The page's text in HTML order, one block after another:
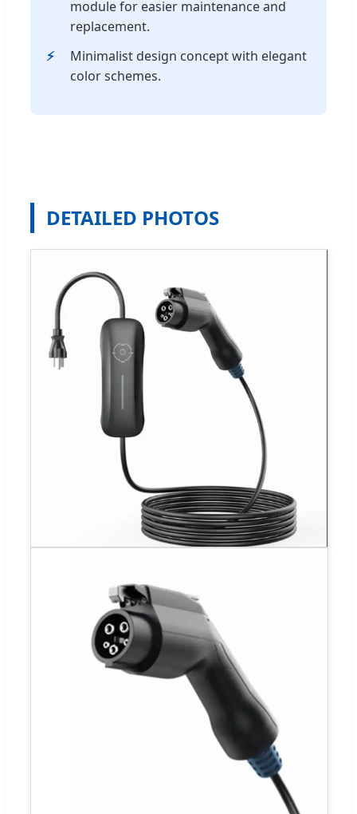
module for easier maintenance and
replacement.
Minimalist design concept with elegant
color schemes.
DETAILED PHOTOS